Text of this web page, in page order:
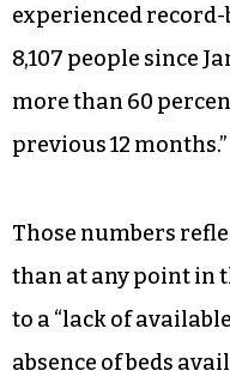
experienced
8,107 people since
more than 60
previous 12 months.”
Those numbers
than at any point in
to a “lack of
absence of beds